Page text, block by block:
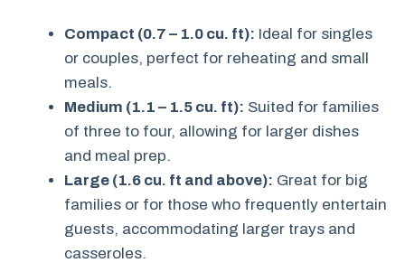
Compact (0.7 – 1.0 cu. ft): Ideal for singles
or couples, perfect for reheating and small
meals.
Medium (1.1 – 1.5 cu. ft): Suited for families
of three to four, allowing for larger dishes
and meal prep.
Large (1.6 cu. ft and above): Great for big
families or for those who frequently entertain
guests, accommodating larger trays and
casseroles.